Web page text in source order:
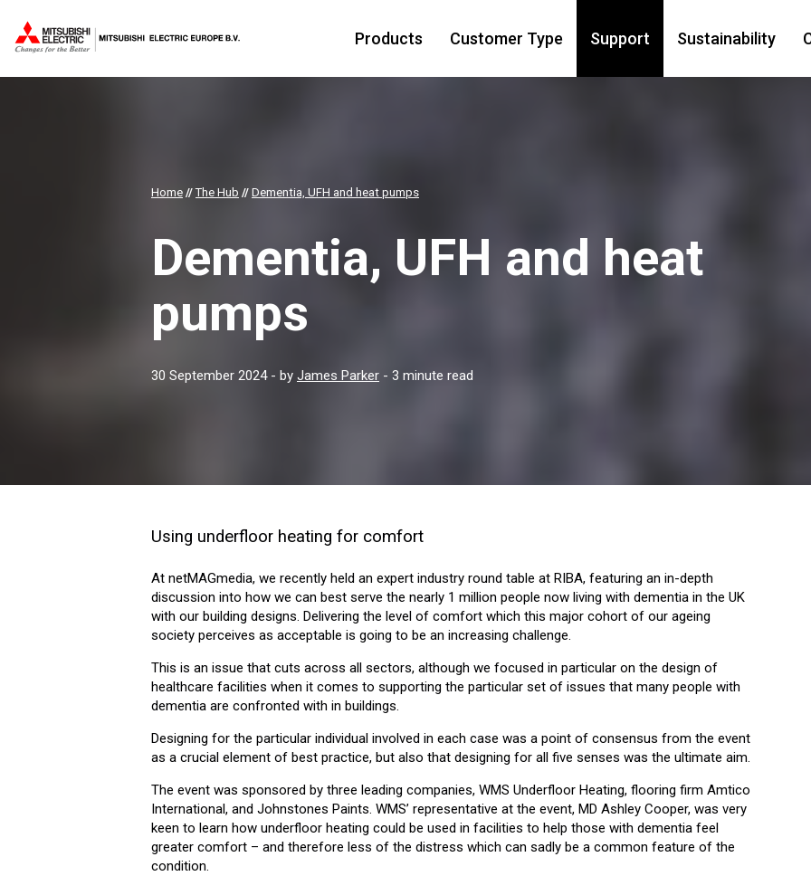
Products Customer Type Support Sustainability
Home //The Hub // Dementia, UFH and heat pumps
Dementia, UFH and heat
pumps
30 September 2024- by James Parker - 3 minute read
Using underfloor heating for comfort
At netMAGmedia, we recently held an expert industry round table at RIBA, featuring an in-depth
discussion into how we can best serve the nearly 1 million people now living with dementia in the UK
with our building designs. Delivering the level of comfort which this major cohort of our ageing
society perceives as acceptable is going to be an increasing challenge.
This is an issue that cuts across all sectors, although we focused in particular on the design of
healthcare facilities when it comes to supporting the particular set of issues that many people with
dementia are confronted with in buildings.
Designing for the particular individual involved in each case was a point of consensus from the event
as a crucial element of best practice, but also that designing for all five senses was the ultimate aim.
The event was sponsored by three leading companies, WMS Underfloor Heating, flooring firm Amtico
International, and Johnstones Paints. WMS’ representative at the event, MD Ashley Cooper, was very
keen to learn how underfloor heating could be used in facilities to help those with dementia feel
greater comfort – and therefore less of the distress which can sadly be a common feature of the
condition.